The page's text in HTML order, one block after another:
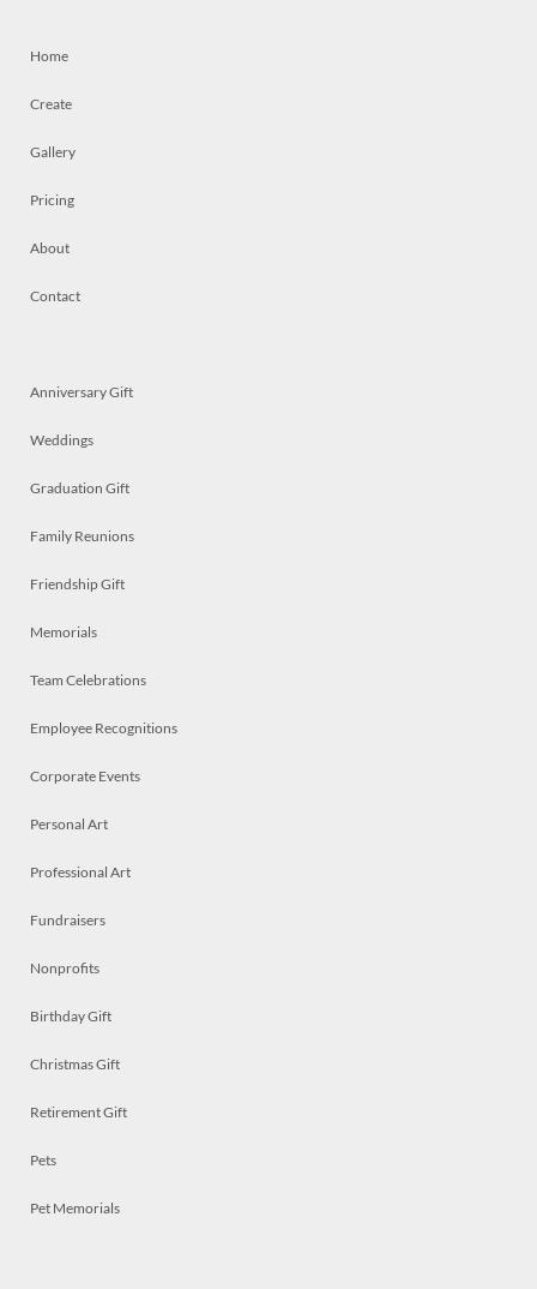
Home
Create
Gallery
Pricing
About
Contact
Anniversary Gift
Weddings
Graduation Gift
Family Reunions
Friendship Gift
Memorials
Team Celebrations
Employee Recognitions
Corporate Events
Personal Art
Professional Art
Fundraisers
Nonprofits
Birthday Gift
Christmas Gift
Retirement Gift
Pets
Pet Memorials